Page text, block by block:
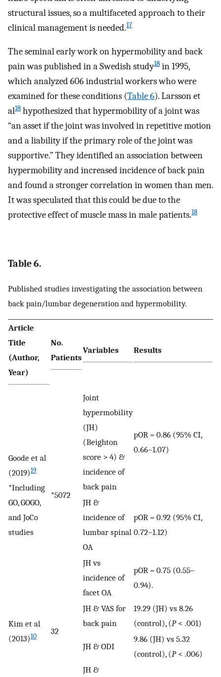
structural issues, so a multifaceted approach to their
clinical management is needed.17
The seminal early work on hypermobility and back
pain was published in a Swedish study18 in 1995,
which analyzed 606 industrial workers who were
examined for these conditions (Table 6). Larsson et
al18 hypothesized that hypermobility of a joint was
“an asset if the joint was involved in repetitive motion
and a liability if the primary role of the joint was
supportive.” They identified an association between
hypermobility and increased incidence of back pain
and found a stronger correlation in women than men.
It was speculated that this could be due to the
protective effect of muscle mass in male patients.18
Table 6.
Published studies investigating the association between
back pain/lumbar degeneration and hypermobility.
Article
Title
(Author,
Year)
No.
Patients
Variables Results
Goode et al
(2019)19
*Including
GO, GOGO,
and JoCo
studies
*5072
Joint
hypermobility
(JH)
(Beighton
score > 4) &
incidence of
back pain
pOR = 0.86 (95% CI,
0.66–1.07)
JH &
incidence of
lumbar spinal
OA
pOR = 0.92 (95% CI,
0.72–1.12)
JH vs
incidence of
facet OA
pOR = 0.75 (0.55–
0.94).
Kim et al
(2013)10 32
JH & VAS for
back pain
19.29 (JH) vs 8.26
(control), (P< .001)
JH & ODI
9.86 (JH) vs 5.32
(control), (P< .006)
JH &